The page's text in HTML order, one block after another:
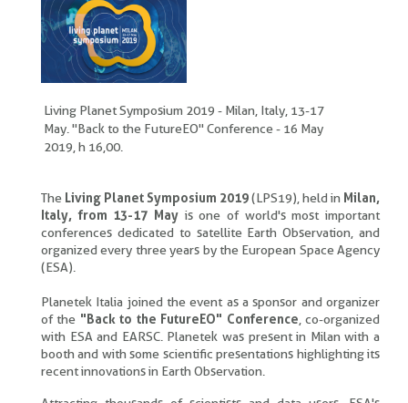
Living Planet Symposium 2019 - Milan, Italy, 13-17
May. "Back to the FutureEO" Conference - 16 May
2019, h 16,00.
The Living Planet Symposium 2019(LPS19), held in Milan,
Italy, from 13-17 May is one of world's most important
conferences dedicated to satellite Earth Observation, and
organized every three years by the European Space Agency
(ESA).
Planetek Italia joined the event as a sponsor and organizer
of the "Back to the FutureEO" Conference , co-organized
with ESA and EARSC. Planetek was present in Milan with a
booth and with some scientific presentations highlighting its
recent innovations in Earth Observation.